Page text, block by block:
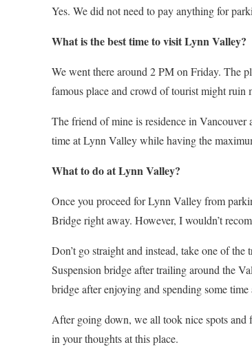
Yes. We did not need to pay anything for
What is the best time to visit Lynn Valley?
We went there around 2 PM on Friday. The
famous place and crowd of tourist might ruin
The friend of mine is residence in Vancouver
time at Lynn Valley while having the
What to do at Lynn Valley?
Once you proceed for Lynn Valley from
Bridge right away. However, I wouldn’t
Don’t go straight and instead, take one of
Suspension bridge after trailing around the
bridge after enjoying and spending some
After going down, we all took nice spots and
in your thoughts at this place.